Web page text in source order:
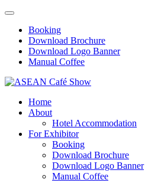
Booking
Download Brochure
Download Logo Banner
Manual Coffee
Home
About
Hotel Accommodation
For Exhibitor
Booking
Download Brochure
Download Logo Banner
Manual Coffee